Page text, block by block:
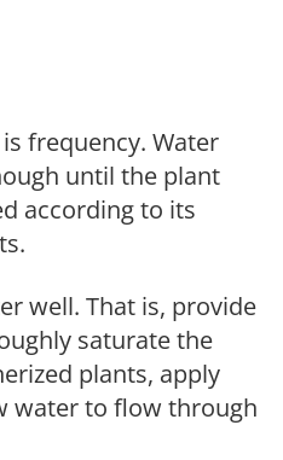
frequency. Water
until the plant
according to its
well. That is, provide
saturate the
plants, apply
water to flow through